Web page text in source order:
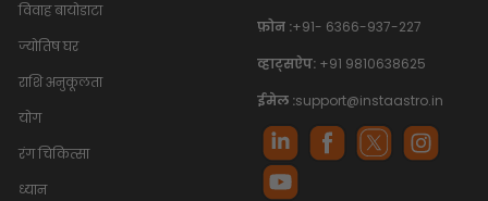
विवाह बायोडाटा
ज्योतिष घर
राशि अनुकूलता
योग
रंग चिकित्सा
ध्यान
फ़ोन :+91- 6366-937-227
व्हाट्सऐप: +91 9810638625
ईमेल :support@instaastro.in